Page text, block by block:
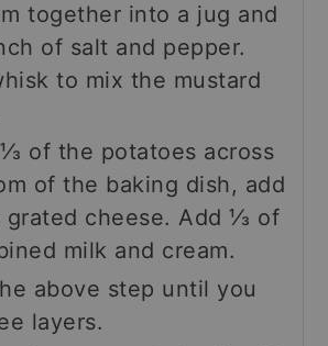
together into a jug and
of salt and pepper.
to mix the mustard
of the potatoes across
of the baking dish, add
cheese. Add ⅓ of
milk and cream.
above step until you
layers.